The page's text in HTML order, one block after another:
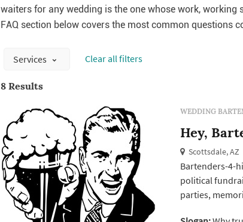
waiters for any wedding is the one whose work,
FAQ section below covers the most common questions
Services Сlear all filters
8 Results
WEDDING
Hey,
Scottsdale, AZ
Bartenders-4-
political
parties,